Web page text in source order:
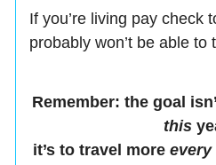
If you’re living pay check
probably won’t be able to
Remember: the goal
this
it’s to travel more every